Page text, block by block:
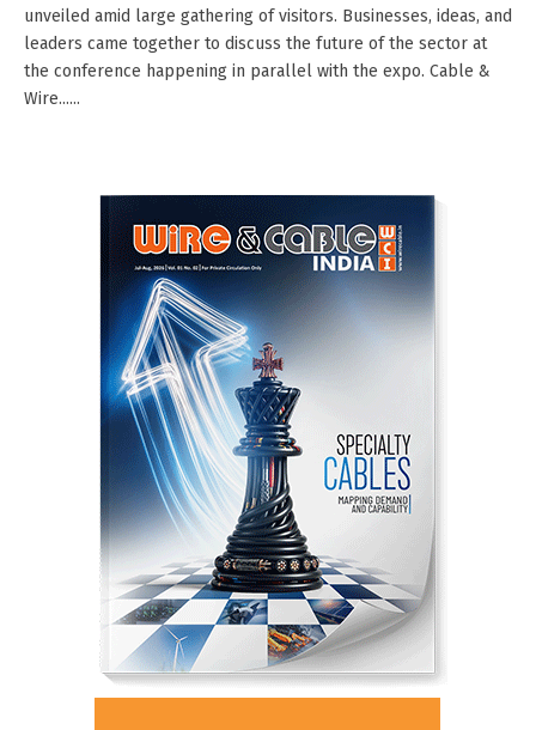
unveiled amid large gathering of visitors. Businesses, ideas, and
leaders came together to discuss the future of the sector at
the conference happening in parallel with the expo. Cable &
Wire......